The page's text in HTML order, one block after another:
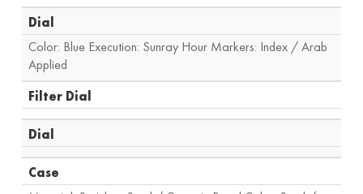
Dial
Color: Blue Execution: Sunray Hour Markers: Index / Arab
Applied
Filter Dial
Dial
Case